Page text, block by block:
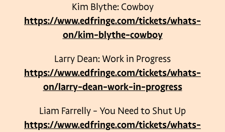
Kim Blythe: Cowboy
https://www.edfringe.com/tickets/whats-
on/kim-blythe-cowboy
Larry Dean: Work in Progress
https://www.edfringe.com/tickets/whats-
on/larry-dean-work-in-progress
Liam Farrelly – You Need to Shut Up
https://www.edfringe.com/tickets/whats-